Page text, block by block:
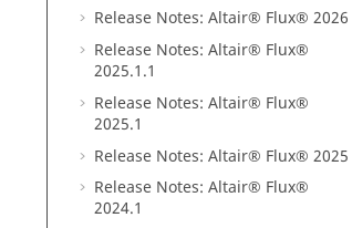
Release Notes: Altair® Flux® 2026
Release Notes: Altair® Flux®
2025.1.1
Release Notes: Altair® Flux®
2025.1
Release Notes: Altair® Flux® 2025
Release Notes: Altair® Flux®
2024.1